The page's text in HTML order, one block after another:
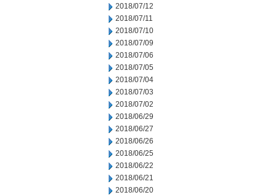
2018/07/12
2018/07/11
2018/07/10
2018/07/09
2018/07/06
2018/07/05
2018/07/04
2018/07/03
2018/07/02
2018/06/29
2018/06/27
2018/06/26
2018/06/25
2018/06/22
2018/06/21
2018/06/20